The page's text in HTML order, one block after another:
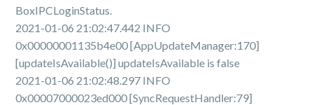
BoxIPCLoginStatus.
2021-01-06 21:02:47.442 INFO
0x00000001135b4e00 [AppUpdateManager:170]
[updateIsAvailable()] updateIsAvailable is false
2021-01-06 21:02:48.297 INFO
0x00007000023ed000 [SyncRequestHandler:79]